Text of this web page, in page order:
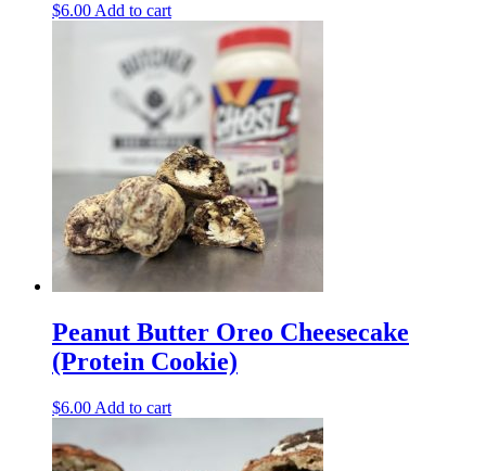
$6.00Add to cart
Peanut Butter Oreo Cheesecake
(Protein Cookie)
$6.00 Add to cart